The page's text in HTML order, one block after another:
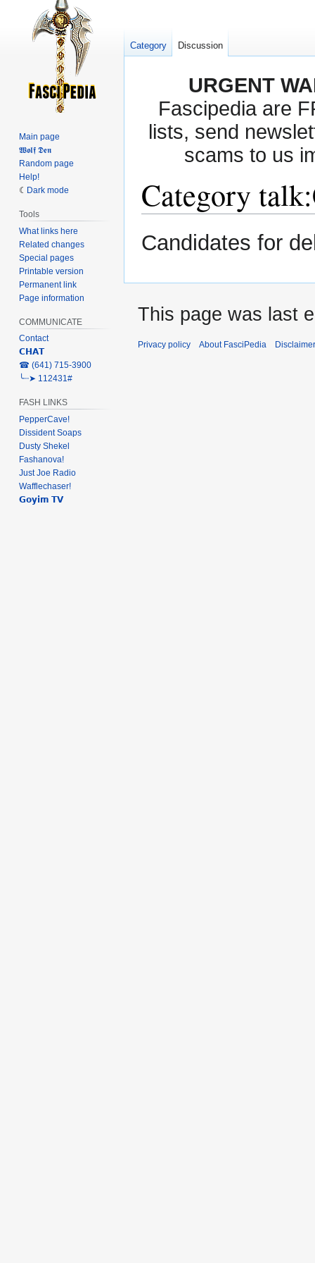
URGENT
Fascipedia are
lists, send
scams to us
Category talk:
to
to
Candidates for
Category Discussion
Main page
𝖂𝖔𝖑𝖋 𝕯𝖊𝖓
Random page
Help!
Dark mode
Tools
What links here
Related changes
Special pages
Printable version
Permanent link
Page information
COMMUNICATE
Contact
𝗖𝗛𝗔𝗧
‎☎ (641) 715-3900
╰┈➤ 112431#
FASH LINKS
PepperCave!
Dissident Soaps
Dusty Shekel
Fashanova!
Just Joe Radio
Wafflechaser!
𝗚𝗼𝘆𝗶𝗺 𝗧𝗩
This page was last
Privacy policy About FasciPedia